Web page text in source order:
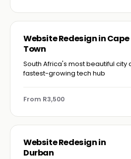
Website Redesign in Cape
Town
South Africa's most beautiful city
fastest-growing tech hub
From R3,500
Website Redesign in
Durban